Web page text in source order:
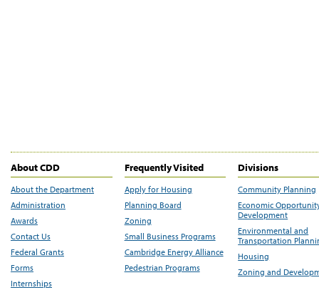
About CDD
About the Department
Administration
Awards
Contact Us
Federal Grants
Forms
Internships
Frequently Visited
Apply for Housing
Planning Board
Zoning
Small Business Programs
Cambridge Energy Alliance
Pedestrian Programs
Divisions
Community Planning
Economic
Development
Environmental and
Transportation
Housing
Zoning and